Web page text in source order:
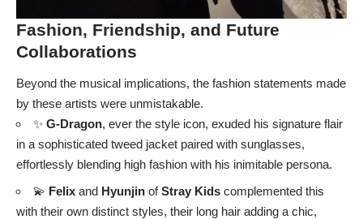
Fashion, Friendship, and Future
Collaborations
Beyond the musical implications, the fashion statements made
by these artists were unmistakable.
✨ G-Dragon, ever the style icon, exuded his signature flair
in a sophisticated tweed jacket paired with sunglasses,
effortlessly blending high fashion with his inimitable persona.
💫 Felix and Hyunjin ofStray Kids complemented this
with their own distinct styles, their long hair adding a chic,